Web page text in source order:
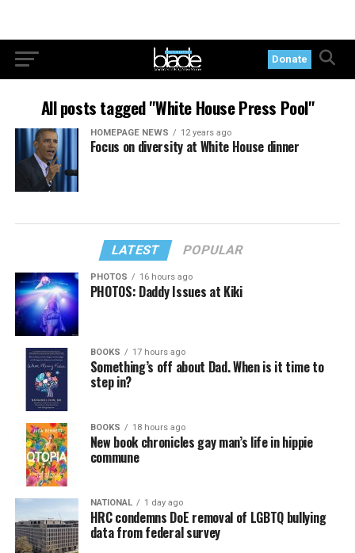
Donate
All posts tagged "White House Press Pool"
HOMEPAGE NEWS 12 years ago
Focus on diversity at White House dinner
LATEST POPULAR
PHOTOS 16 hours ago
PHOTOS: Daddy Issues at Kiki
BOOKS 17 hours ago
Something’s off about Dad. When is it time to
step in?
BOOKS 18 hours ago
New book chronicles gay man’s life in hippie
commune
NATIONAL 1 day ago
HRC condemns DoE removal of LGBTQ bullying
data from federal survey